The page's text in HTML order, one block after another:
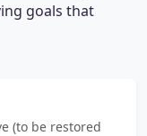
goals that
(to be restored